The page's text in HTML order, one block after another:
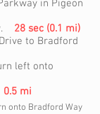
in Pigeon
28 sec (0.1 mi)
to Bradford
left onto
0.5 mi
onto Bradford Way